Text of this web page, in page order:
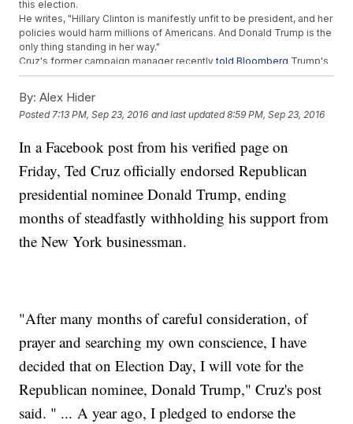
this election.
He writes, "Hillary Clinton is manifestly unfit to be president, and her
policies would harm millions of Americans. And Donald Trump is the
only thing standing in her way."
Cruz's former campaign manager recentlytold Bloomberg Trump's
improved campaign structure was helping win the Texas senator
Trending stories atNewsy.com
This
Sanders' Brother The Original Bernie Bro
Former Trump Official Blaming Obama For Racism Has
Resigned
By: Alex Hider
Posted 7:13 PM, Sep 23, 2016 and last updated 8:59 PM, Sep 23, 2016
In a Facebook post from his verified page on
Friday, Ted Cruz officially endorsed Republican
presidential nominee Donald Trump, ending
months of steadfastly withholding his support from
the New York businessman.
"After many months of careful consideration, of
prayer and searching my own conscience, I have
decided that on Election Day, I will vote for the
Republican nominee, Donald Trump," Cruz's post
said. " ... A year ago, I pledged to endorse the